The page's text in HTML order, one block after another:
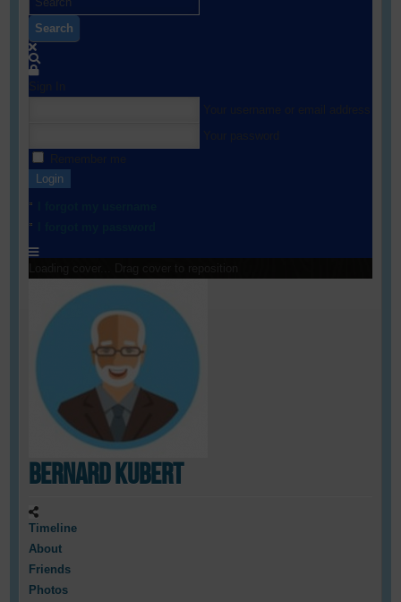
Search
Login
Bernard Kubert
Timeline
About
Friends
Photos